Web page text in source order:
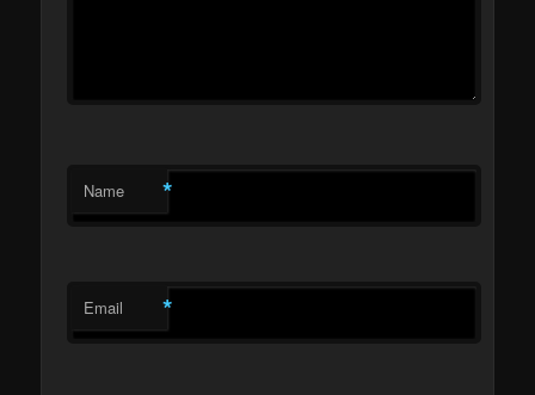
Name *
Email *